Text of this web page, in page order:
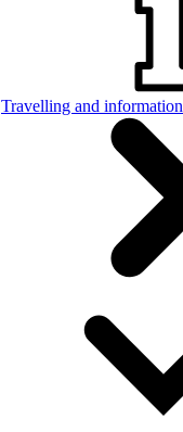
Travelling and information